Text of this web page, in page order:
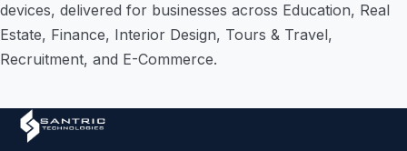
devices, delivered for businesses across Education, Real
Estate, Finance, Interior Design, Tours & Travel,
Recruitment, and E-Commerce.